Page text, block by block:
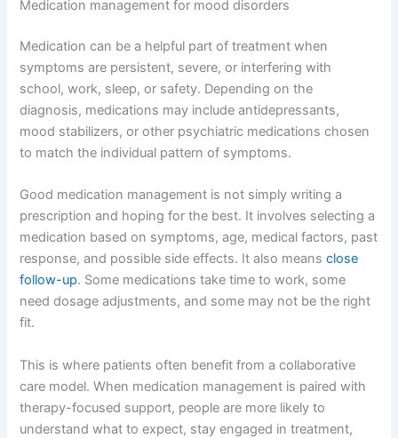
Medication management for mood disorders
Medication can be a helpful part of treatment when
symptoms are persistent, severe, or interfering with
school, work, sleep, or safety. Depending on the
diagnosis, medications may include antidepressants,
mood stabilizers, or other psychiatric medications chosen
to match the individual pattern of symptoms.
Good medication management is not simply writing a
prescription and hoping for the best. It involves selecting a
medication based on symptoms, age, medical factors, past
response, and possible side effects. It also meansclose
follow-up. Some medications take time to work, some
need dosage adjustments, and some may not be the right
fit.
This is where patients often benefit from a collaborative
care model. When medication management is paired with
therapy-focused support, people are more likely to
understand what to expect, stay engaged in treatment,